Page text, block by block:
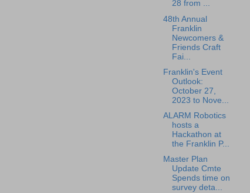
28 from ...
48th Annual
Franklin
Newcomers &
Friends Craft
Fai...
Franklin's Event
Outlook:
October 27,
2023 to Nove...
ALARM Robotics
hosts a
Hackathon at
the Franklin P...
Master Plan
Update Cmte
Spends time on
survey deta...